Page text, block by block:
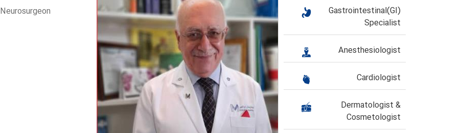
Gastrointestinal(GI)
Specialist
Anesthesiologist
Cardiologist
Dermatologist &
Cosmetologist
Neurosurgeon